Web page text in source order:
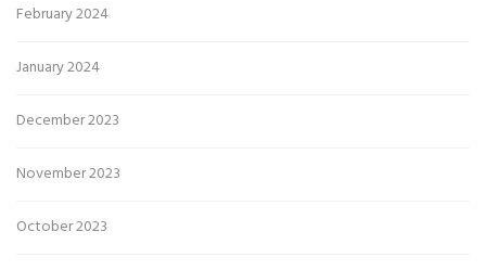
February 2024
January 2024
December 2023
November 2023
October 2023